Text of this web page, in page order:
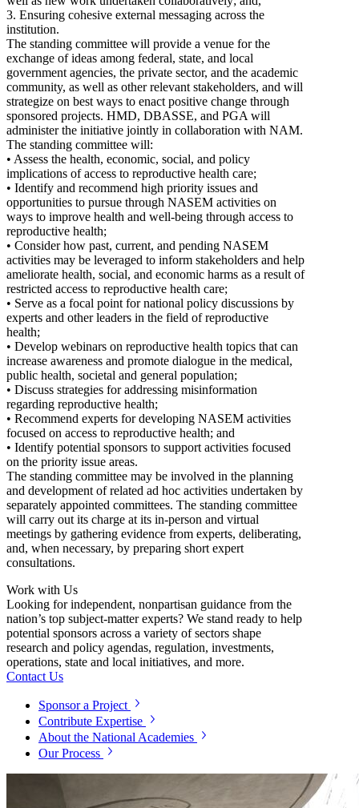
3. Ensuring cohesive external messaging across the
institution.
The standing committee will provide a venue for the
exchange of ideas among federal, state, and local
government agencies, the private sector, and the academic
community, as well as other relevant stakeholders, and will
strategize on best ways to enact positive change through
sponsored projects. HMD, DBASSE, and PGA will
administer the initiative jointly in collaboration with NAM.
The standing committee will:
• Assess the health, economic, social, and policy
implications of access to reproductive health care;
• Identify and recommend high priority issues and
opportunities to pursue through NASEM activities on
ways to improve health and well-being through access to
reproductive health;
• Consider how past, current, and pending NASEM
activities may be leveraged to inform stakeholders and help
ameliorate health, social, and economic harms as a result of
restricted access to reproductive health care;
• Serve as a focal point for national policy discussions by
experts and other leaders in the field of reproductive
health;
• Develop webinars on reproductive health topics that can
increase awareness and promote dialogue in the medical,
public health, societal and general population;
• Discuss strategies for addressing misinformation
regarding reproductive health;
• Recommend experts for developing NASEM activities
focused on access to reproductive health; and
• Identify potential sponsors to support activities focused
on the priority issue areas.
The standing committee may be involved in the planning
and development of related ad hoc activities undertaken by
separately appointed committees. The standing committee
will carry out its charge at its in-person and virtual
meetings by gathering evidence from experts, deliberating,
and, when necessary, by preparing short expert
consultations.
Work with Us
Looking for independent, nonpartisan guidance from the
nation’s top subject-matter experts? We stand ready to help
potential sponsors across a variety of sectors shape
research and policy agendas, regulation, investments,
operations, state and local initiatives, and more.
Contact Us
Sponsor a Project
Contribute Expertise
About the National Academies
Our Process